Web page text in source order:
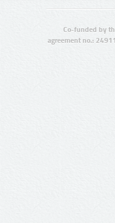
Co-funded by
agreement no.: